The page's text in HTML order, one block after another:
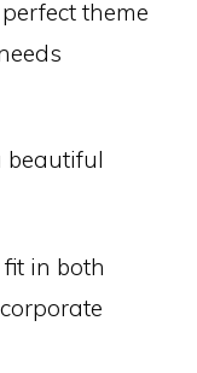
theme
beautiful
in both